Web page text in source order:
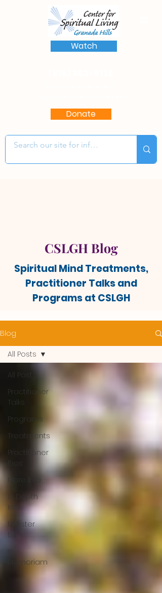
Donate
Watch
CSLGH Blog
Spiritual Mind Treatments,
Practitioner Talks and
Programs at CSLGH
Blog
All Posts
Practitioner
Talks
Programs
Treatments
Practitioner
Bios
More Info
In Depth
Info
Minister
Bios
In
Memoriam
All Posts